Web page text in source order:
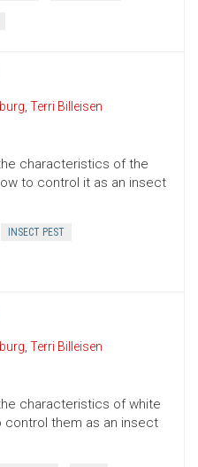
, Terri Billeisen
characteristics of the
to control it as an insect
INSECT PEST
, Terri Billeisen
characteristics of white
them as an insect